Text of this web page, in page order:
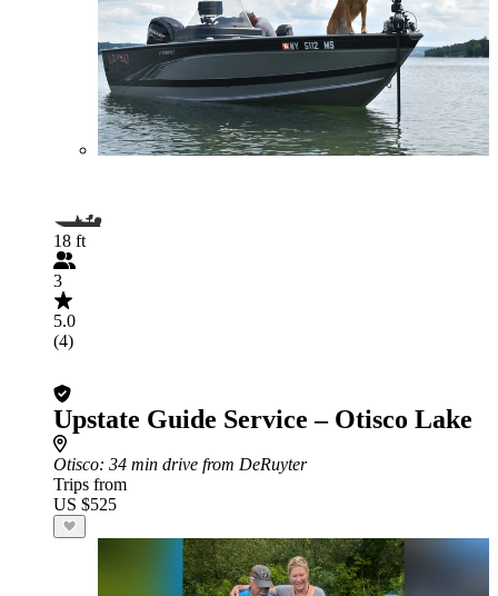
18 ft
3
5.0
(4)
Upstate Guide Service – Otisco Lake
Otisco: 34 min drive from DeRuyter
Trips from
US $525